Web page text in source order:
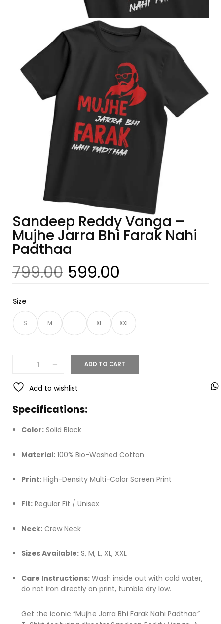
Sandeep Reddy Vanga –
Mujhe Jarra Bhi Farak Nahi
Padthaa
799.00 599.00
Size
S M L XL XXL
ADD TO CART
Add to wishlist
Specifications:
Color:Solid Black
Material:100% Bio-Washed Cotton
Print:High-Density Multi-Color Screen Print
Fit:Regular Fit / Unisex
Neck:Crew Neck
Sizes Available:S, M, L, XL, XXL
Care Instructions:Wash inside out with cold water,
do not iron directly on print, tumble dry low.
Get the iconic “Mujhe Jarra Bhi Farak Nahi Padthaa”